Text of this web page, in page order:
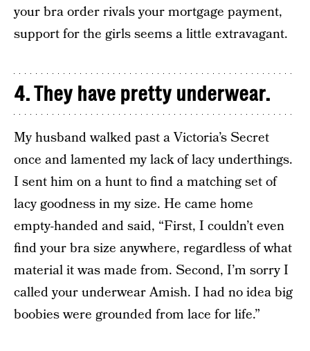
your bra order rivals your mortgage payment,
support for the girls seems a little extravagant.
4. They have pretty underwear.
My husband walked past a Victoria’s Secret
once and lamented my lack of lacy underthings.
I sent him on a hunt to find a matching set of
lacy goodness in my size. He came home
empty-handed and said, “First, I couldn’t even
find your bra size anywhere, regardless of what
material it was made from. Second, I’m sorry I
called your underwear Amish. I had no idea big
boobies were grounded from lace for life.”